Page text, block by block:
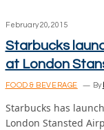
February 20, 2015
Starbucks
at London
FOOD & BEVERAGE By
Starbucks has
London Stansted